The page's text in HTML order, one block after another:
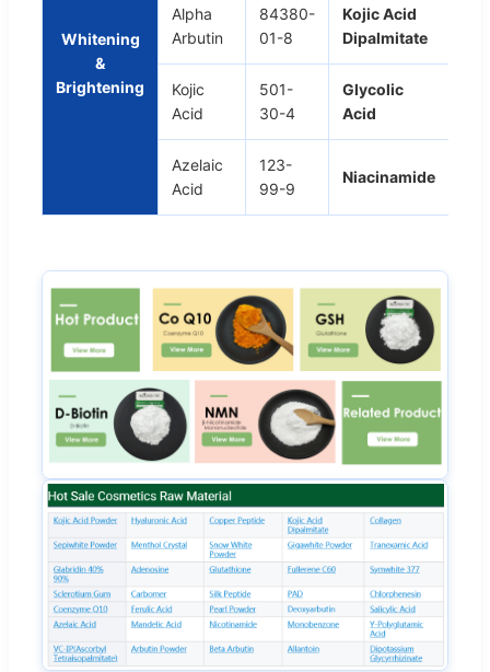
Whitening
&
Brightening
Alpha
Arbutin
84380-
01-8
Kojic Acid
Dipalmitate
Kojic
Acid
501-
30-4
Glycolic
Acid
Azelaic
Acid
123-
99-9
Niacinamide